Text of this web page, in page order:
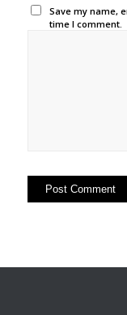
Save my name,
time I comment.